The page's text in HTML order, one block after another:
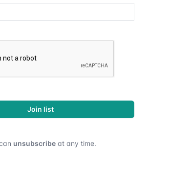
Join list
unsubscribeat any time.